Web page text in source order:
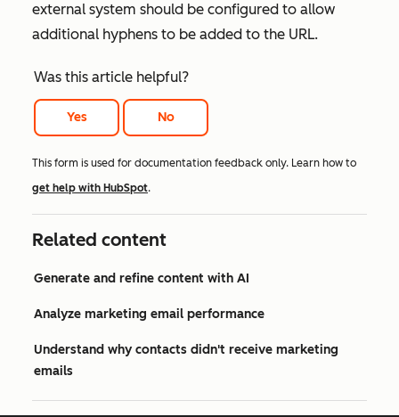
external system should be configured to allow
additional hyphens to be added to the URL.
Was this article helpful?
Yes No
This form is used for documentation feedback only. Learn how to
get help with HubSpot.
Related content
Generate and refine content with AI
Analyze marketing email performance
Understand why contacts didn't receive marketing
emails